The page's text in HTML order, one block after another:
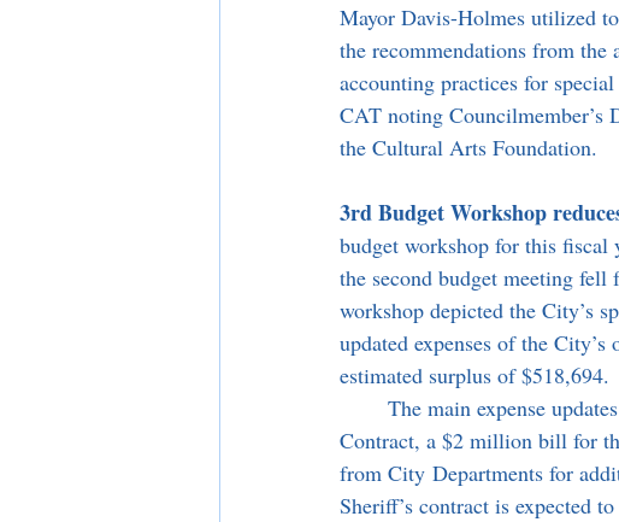
Mayor Davis-Holmes utilized
the recommendations from
accounting practices for
CAT noting Councilmember’s
the Cultural Arts Foundation.
3rd Budget Workshop
budget workshop for this fiscal
the second budget meeting
workshop depicted the City’s
updated expenses of the
estimated surplus of $518,694.
Contract, a $2 million bill for
from City Departments for
Sheriff’s contract is expected